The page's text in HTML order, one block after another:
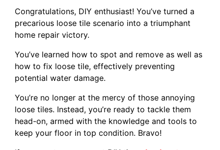
Congratulations, DIY enthusiast! You’ve turned a
precarious loose tile scenario into a triumphant
home repair victory.
You’ve learned how to spot and remove as well as
how to fix loose tile, effectively preventing
potential water damage.
You’re no longer at the mercy of those annoying
loose tiles. Instead, you’re ready to tackle them
head-on, armed with the knowledge and tools to
keep your floor in top condition. Bravo!